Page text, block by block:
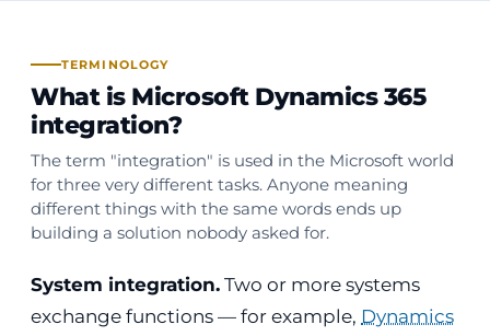
TERMINOLOGY
What is Microsoft Dynamics 365
integration?
The term "integration" is used in the Microsoft world
for three very different tasks. Anyone meaning
different things with the same words ends up
building a solution nobody asked for.
System integration. Two or more systems
exchange functions — for example, Dynamics